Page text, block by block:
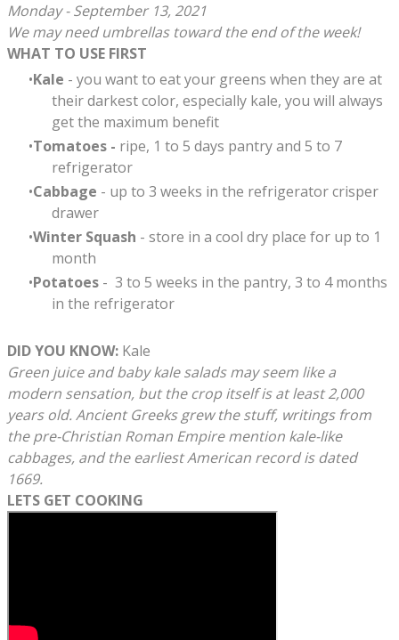
Monday - September 13, 2021
We may need umbrellas toward the end of the week!
WHAT TO USE FIRST
Kale - you want to eat your greens when they are at
their darkest color, especially kale, you will always
get the maximum benefit
Tomatoes - ripe, 1 to 5 days pantry and 5 to 7
refrigerator
Cabbage - up to 3 weeks in the refrigerator crisper
drawer
Winter Squash - store in a cool dry place for up to 1
month
Potatoes - 3 to 5 weeks in the pantry, 3 to 4 months
in the refrigerator
​DID YOU KNOW: Kale
Green juice and baby kale salads may seem like a
modern sensation, but the crop itself is at least 2,000
years old. Ancient Greeks grew the stuff, writings from
the pre-Christian Roman Empire mention kale-like
cabbages, and the earliest American record is dated
1669.
LETS GET COOKING